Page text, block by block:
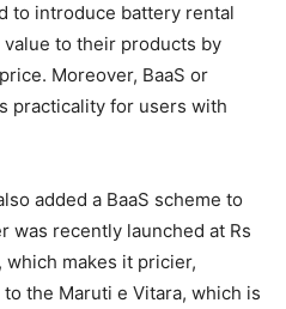
to introduce battery rental
to their products by
Moreover, BaaS or
practicality for users with
added a BaaS scheme to
was recently launched at Rs
makes it pricier,
the Maruti e Vitara, which is